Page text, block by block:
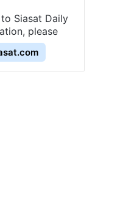
Siasat Daily
please